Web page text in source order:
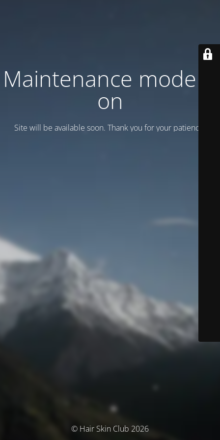
Maintenance mode is
on
Site will be available soon. Thank you for your patience!
© Hair Skin Club 2026